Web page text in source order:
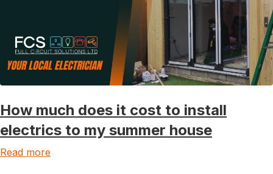
How much does it cost to install
electrics to my summer house
Read more